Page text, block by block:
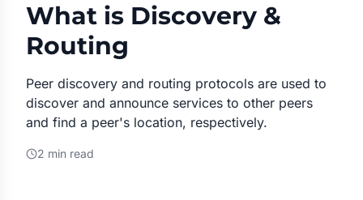
What is Discovery &
Routing
Peer discovery and routing protocols are used to
discover and announce services to other peers
and find a peer's location, respectively.
2 min read